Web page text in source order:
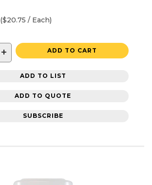
($20.75 / Each)
+ ADD TO CART
ADD TO LIST
ADD TO QUOTE
SUBSCRIBE